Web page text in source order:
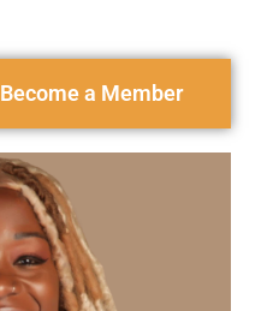
Become a Member